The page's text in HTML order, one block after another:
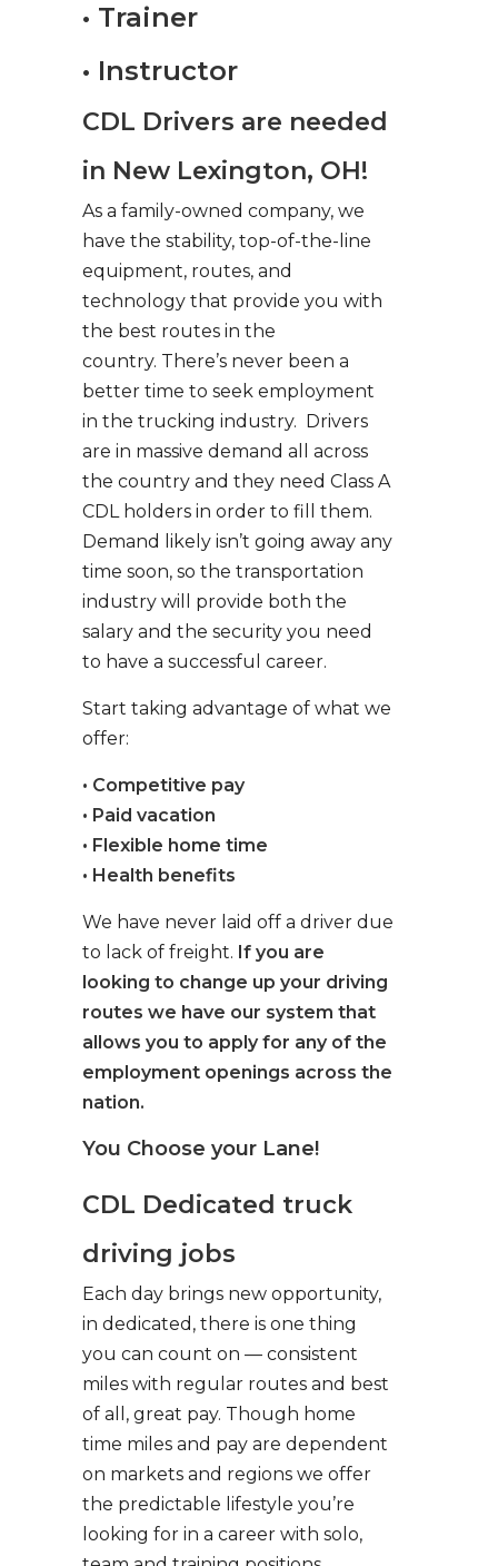
• Trainer
• Instructor
CDL Drivers are needed
in New Lexington, OH!
As a family-owned company, we
have the stability, top-of-the-line
equipment, routes, and
technology that provide you with
the best routes in the
country. There’s never been a
better time to seek employment
in the trucking industry. Drivers
are in massive demand all across
the country and they need Class A
CDL holders in order to fill them.
Demand likely isn’t going away any
time soon, so the transportation
industry will provide both the
salary and the security you need
to have a successful career.
Start taking advantage of what we
offer:
• Competitive pay
• Paid vacation
• Flexible home time
• Health benefits
We have never laid off a driver due
to lack of freight. If you are
looking to change up your driving
routes we have our system that
allows you to apply for any of the
employment openings across the
nation.
You Choose your Lane!
CDL Dedicated truck
driving jobs
Each day brings new opportunity,
in dedicated, there is one thing
you can count on — consistent
miles with regular routes and best
of all, great pay. Though home
time miles and pay are dependent
on markets and regions we offer
the predictable lifestyle you’re
looking for in a career with solo,